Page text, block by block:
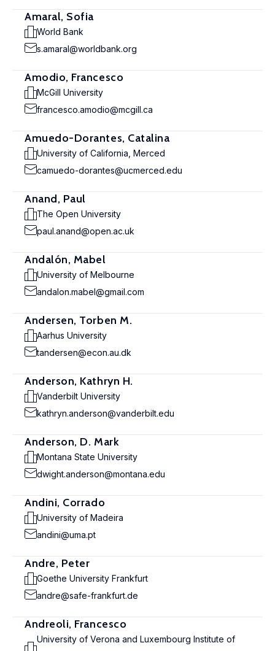
Amaral, Sofia
World Bank
s.amaral@worldbank.org
Amodio, Francesco
McGill University
francesco.amodio@mcgill.ca
Amuedo-Dorantes, Catalina
University of California, Merced
camuedo-dorantes@ucmerced.edu
Anand, Paul
The Open University
paul.anand@open.ac.uk
Andalón, Mabel
University of Melbourne
andalon.mabel@gmail.com
Andersen, Torben M.
Aarhus University
tandersen@econ.au.dk
Anderson, Kathryn H.
Vanderbilt University
kathryn.anderson@vanderbilt.edu
Anderson, D. Mark
Montana State University
dwight.anderson@montana.edu
Andini, Corrado
University of Madeira
andini@uma.pt
Andre, Peter
Goethe University Frankfurt
andre@safe-frankfurt.de
Andreoli, Francesco
University of Verona and Luxembourg Institute of